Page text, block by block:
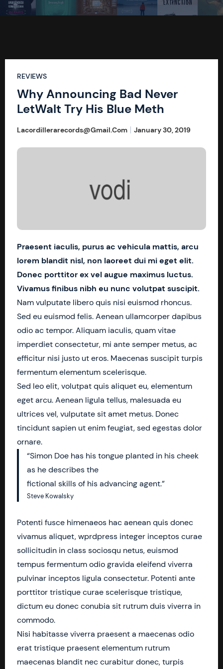
REVIEWS
Why Announcing Bad Never
LetWalt Try His Blue Meth
Lacordillerarecords@gmail.com January 30, 2019
Praesent iaculis, purus ac vehicula mattis, arcu
lorem blandit nisl, non laoreet dui mi eget elit.
Donec porttitor ex vel augue maximus luctus.
Vivamus finibus nibh eu nunc volutpat suscipit.
Nam vulputate libero quis nisi euismod rhoncus.
Sed eu euismod felis. Aenean ullamcorper dapibus
odio ac tempor. Aliquam iaculis, quam vitae
imperdiet consectetur, mi ante semper metus, ac
efficitur nisi justo ut eros. Maecenas suscipit turpis
fermentum elementum scelerisque.
Sed leo elit, volutpat quis aliquet eu, elementum
eget arcu. Aenean ligula tellus, malesuada eu
ultrices vel, vulputate sit amet metus. Donec
tincidunt sapien ut enim feugiat, sed egestas dolor
ornare.
“Simon Doe has his tongue planted in his cheek
as he describes the
fictional skills of his advancing agent.”
Steve Kowalsky
Potenti fusce himenaeos hac aenean quis donec
vivamus aliquet, wprdpress integer inceptos curae
sollicitudin in class sociosqu netus, euismod
tempus fermentum odio gravida eleifend viverra
pulvinar inceptos ligula consectetur. Potenti ante
porttitor tristique curae scelerisque tristique,
dictum eu donec conubia sit rutrum duis viverra in
commodo.
Nisi habitasse viverra praesent a maecenas odio
erat tristique praesent elementum rutrum
maecenas blandit nec curabitur donec, turpis